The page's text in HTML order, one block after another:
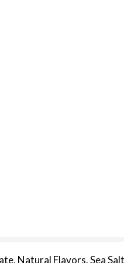
Natural Flavors, Sea